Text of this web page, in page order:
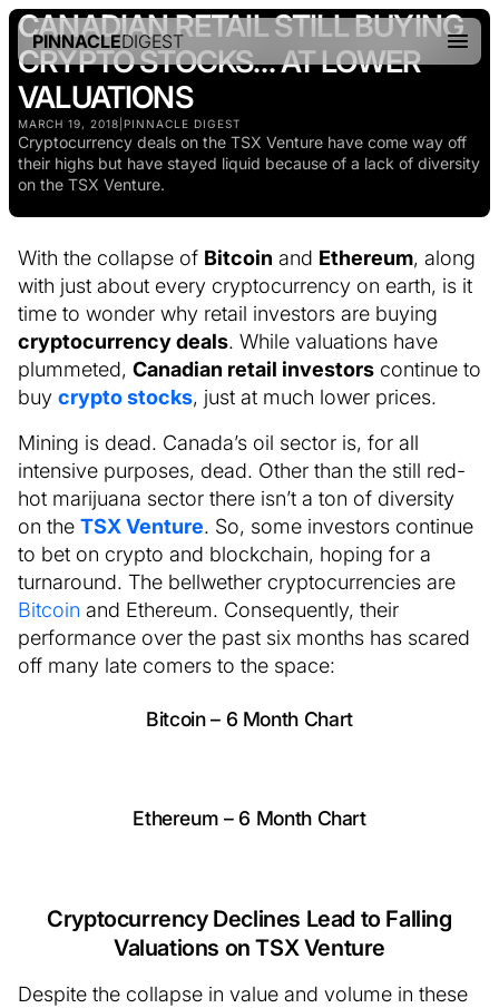
PINNACLEDIGEST
CANADIAN RETAIL STILL BUYING
CRYPTO STOCKS… AT LOWER
VALUATIONS
MARCH 19, 2018 PINNACLE DIGEST
Cryptocurrency deals on the TSX Venture have come way off
their highs but have stayed liquid because of a lack of diversity
on the TSX Venture.
With the collapse of Bitcoin and Ethereum, along
with just about every cryptocurrency on earth, is it
time to wonder why retail investors are buying
cryptocurrency deals. While valuations have
plummeted, Canadian retail investors continue to
buy crypto stocks, just at much lower prices.
Mining is dead. Canada’s oil sector is, for all
intensive purposes, dead. Other than the still red-
hot marijuana sector there isn’t a ton of diversity
on the TSX Venture. So, some investors continue
to bet on crypto and blockchain, hoping for a
turnaround. The bellwether cryptocurrencies are
Bitcoin and Ethereum. Consequently, their
performance over the past six months has scared
off many late comers to the space:
Bitcoin – 6 Month Chart
Ethereum – 6 Month Chart
Cryptocurrency Declines Lead to Falling
Valuations on TSX Venture
Despite the collapse in value and volume in these